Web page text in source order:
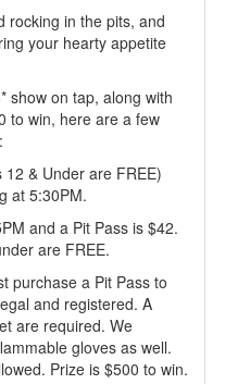
rocking in the pits, and
your hearty appetite
show on tap, along with
to win, here are a few
& Under are FREE)
at 5:30PM.
and a Pit Pass is $42.
are FREE.
purchase a Pit Pass to
and registered. A
are required. We
gloves as well.
Prize is $500 to win.